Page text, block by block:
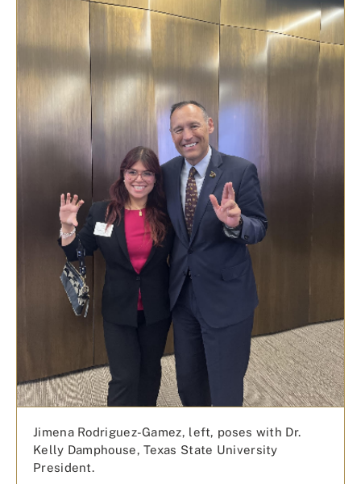
Jimena Rodriguez-Gamez, left, poses with Dr.
Kelly Damphouse, Texas State University
President.